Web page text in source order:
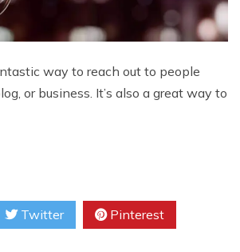
way to reach out to people
or business. It’s also a great way to
Twitter Pinterest